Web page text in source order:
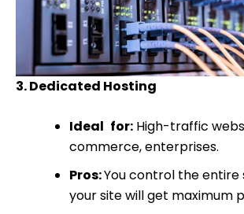
3. Dedicated Hosting
Ideal for: High-traffic
commerce, enterprises.
Pros:You control the entire
your site will get maximum